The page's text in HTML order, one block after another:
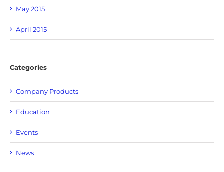
May 2015
April 2015
Categories
Company Products
Education
Events
News